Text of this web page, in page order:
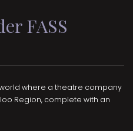
FASS
where a theatre company
Region, complete with an